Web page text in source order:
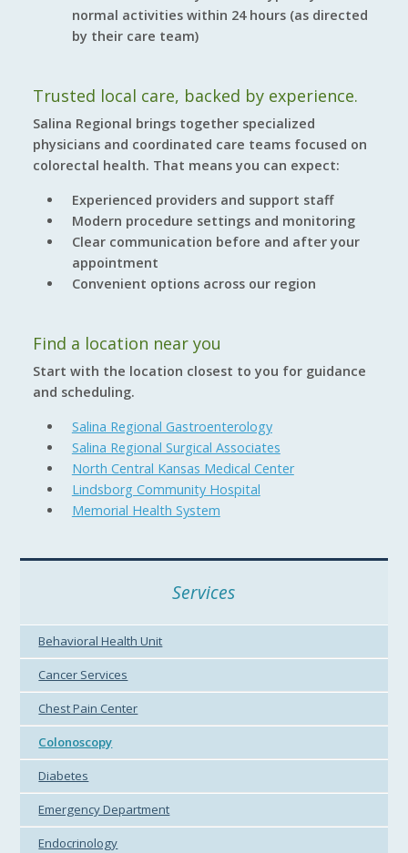
Services
Behavioral Health Unit
Cancer Services
Chest Pain Center
Colonoscopy
Diabetes
Emergency Department
Endocrinology
normal activities within 24 hours (as directed
by their care team)
Trusted local care, backed by experience.
Salina Regional brings together specialized
physicians and coordinated care teams focused on
colorectal health. That means you can expect:
Experienced providers and support staff
Modern procedure settings and monitoring
Clear communication before and after your
appointment
Convenient options across our region
Find a location near you
Start with the location closest to you for guidance
and scheduling.
Salina Regional Gastroenterology
Salina Regional Surgical Associates
North Central Kansas Medical Center
Lindsborg Community Hospital
Memorial Health System